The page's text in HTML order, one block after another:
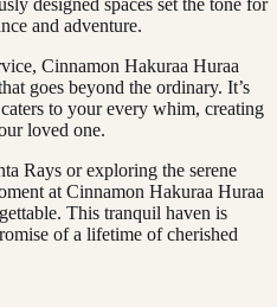
and adventure.
Cinnamon Hakuraa Huraa
goes beyond the ordinary. It’s
to your every whim, creating
loved one.
Rays or exploring the serene
at Cinnamon Hakuraa Huraa
This tranquil haven is
of a lifetime of cherished